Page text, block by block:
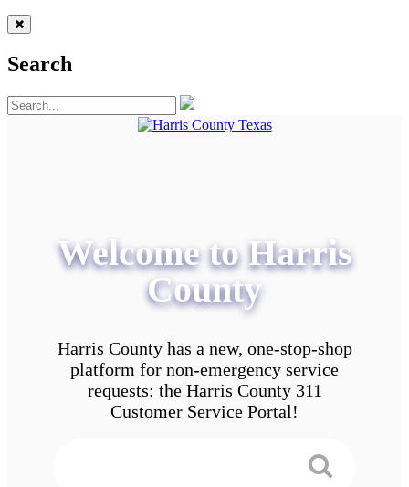
Search
Welcome to Harris
County
Harris County has a new, one-stop-shop
platform for non-emergency service
requests: the Harris County 311
Customer Service Portal!